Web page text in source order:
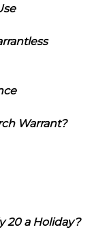
Warrant?
20 a Holiday?